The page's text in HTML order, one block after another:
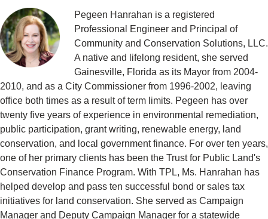
Pegeen Hanrahan is a registered
Professional Engineer and Principal of
Community and Conservation Solutions, LLC.
A native and lifelong resident, she served
Gainesville, Florida as its Mayor from 2004-
2010, and as a City Commissioner from 1996-2002, leaving
office both times as a result of term limits. Pegeen has over
twenty five years of experience in environmental remediation,
public participation, grant writing, renewable energy, land
conservation, and local government finance. For over ten years,
one of her primary clients has been the Trust for Public Land's
Conservation Finance Program. With TPL, Ms. Hanrahan has
helped develop and pass ten successful bond or sales tax
initiatives for land conservation. She served as Campaign
Manager and Deputy Campaign Manager for a statewide